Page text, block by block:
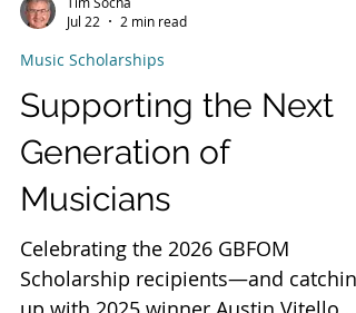
Tim Socha
Jul 22
2 min read
Music Scholarships
Supporting the Next
Generation of
Musicians
Celebrating the 2026 GBFOM